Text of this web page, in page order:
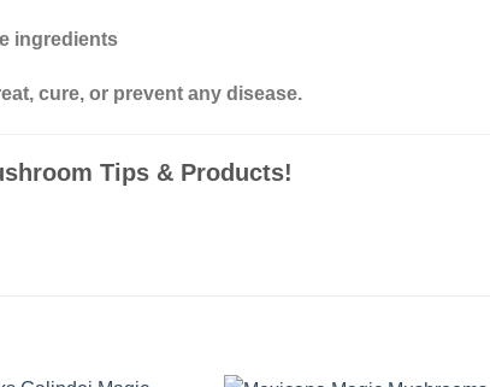
ingredients
cure, or prevent any disease.
Tips & Products!